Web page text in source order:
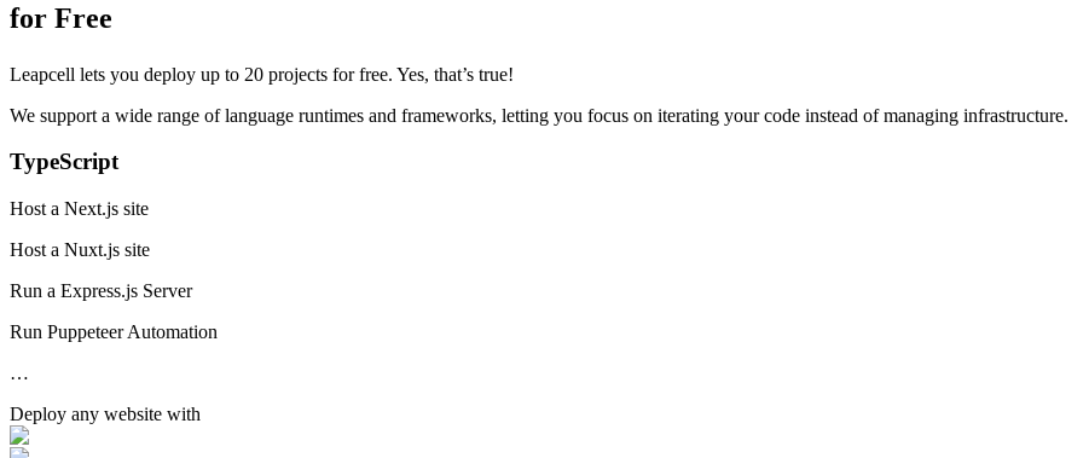
for Free
Leapcell lets you deploy up to 20 projects for free. Yes, that’s true!
We support a wide range of language runtimes and frameworks, letting you focus on iterating your code instead of managing infrastructure.
TypeScript
Host a Next.js site
Host a Nuxt.js site
Run a Express.js Server
Run Puppeteer Automation
…
Deploy any website with